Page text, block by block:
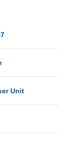
Unit